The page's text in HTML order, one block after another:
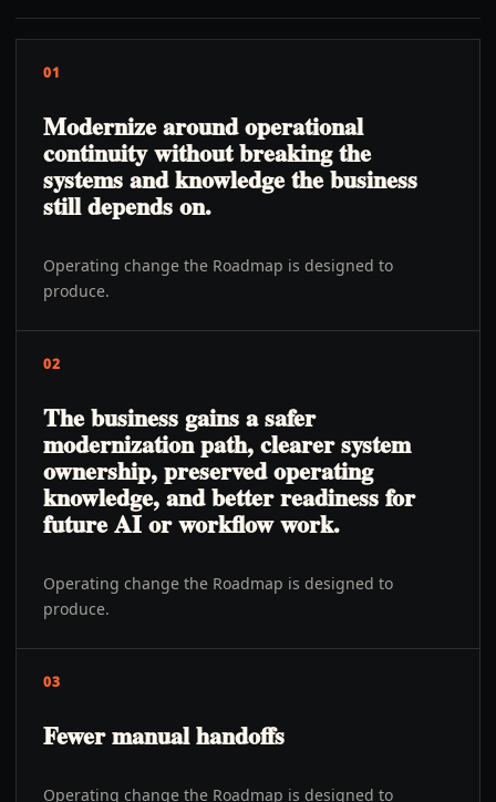
01
Modernize around operational
continuity without breaking the
systems and knowledge the business
still depends on.
Operating change the Roadmap is designed to
produce.
02
The business gains a safer
modernization path, clearer system
ownership, preserved operating
knowledge, and better readiness for
future AI or workflow work.
Operating change the Roadmap is designed to
produce.
03
Fewer manual handoffs
Operating change the Roadmap is designed to